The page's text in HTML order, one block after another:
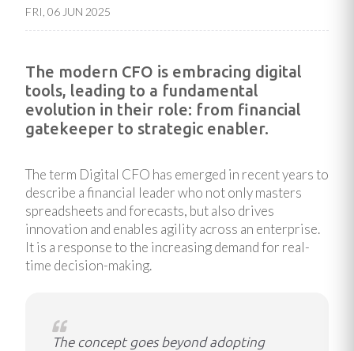
FRI, 06 JUN 2025
The modern CFO is embracing digital
tools, leading to a fundamental
evolution in their role: from financial
gatekeeper to strategic enabler.
The term Digital CFO has emerged in recent years to
describe a financial leader who not only masters
spreadsheets and forecasts, but also drives
innovation and enables agility across an enterprise.
It is a response to the increasing demand for real-
time decision-making.
The concept goes beyond adopting